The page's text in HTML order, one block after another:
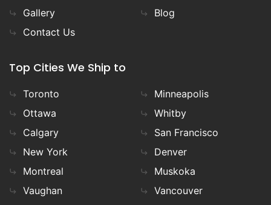
Gallery
Contact Us
Blog
Top Cities We Ship to
Toronto
Ottawa
Calgary
New York
Montreal
Vaughan
Minneapolis
Whitby
San Francisco
Denver
Muskoka
Vancouver